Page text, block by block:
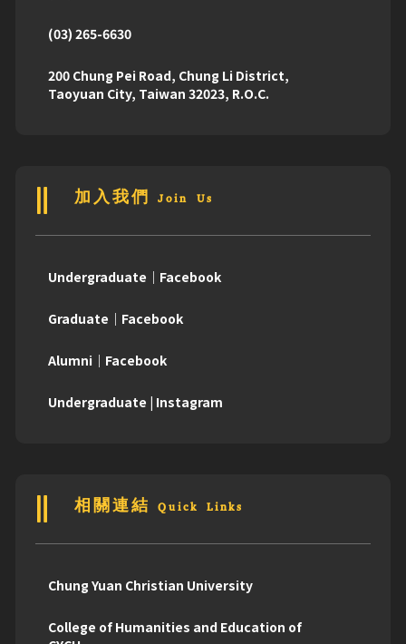
(03) 265-6630
200 Chung Pei Road, Chung Li District,
Taoyuan City, Taiwan 32023, R.O.C.
加入我們 Join Us
Undergraduate｜Facebook
Graduate｜Facebook
Alumni｜Facebook
Undergraduate | Instagram
相關連結 Quick Links
Chung Yuan Christian University
College of Humanities and Education of